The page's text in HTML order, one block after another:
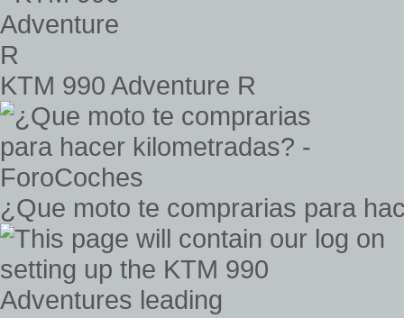
KTM 990 Adventure R
¿Que moto te comprarias para